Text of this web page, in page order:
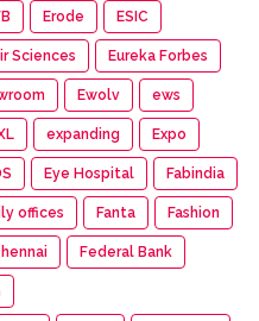
Erode ESIC
Sciences Eureka Forbes
Ewolv ews
expanding Expo
Eye Hospital Fabindia
offices Fanta Fashion
Federal Bank